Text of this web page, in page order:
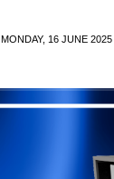
MONDAY, 16 JUNE 2025